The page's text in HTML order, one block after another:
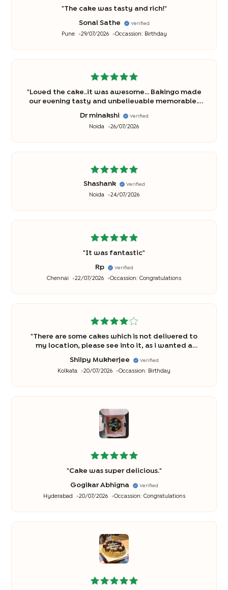
"The cake was tasty and rich!"
Sonal Sathe Verified
Pune 29/07/2026 Occassion: Birthday
" Loved the cake..it was awesome... Bakingo made
our evening tasty and unbelievable memorable..
Dr minakshi
Verified
Noida 26/07/2026
Shashank Verified
Noida 24/07/2026
"It was fantastic"
Rp Verified
Chennai 22/07/2026 Occassion: Congratulations
"There are some cakes which is not delivered to
my location, please see into it, as i wanted a
to my location so had to chsnge and opt for
different cake. The tin cakes i wanted very badly
Shilpy Mukherjee Verified
Kolkata 20/07/2026 Occassion: Birthday
"Cake was super delicious."
Gogikar Abhigna Verified
Hyderabad 20/07/2026 Occassion: Congratulations